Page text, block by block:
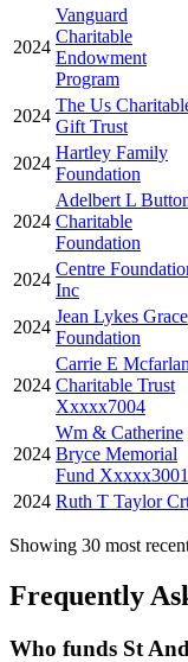
2024
Vanguard
Charitable
Endowment
Program
2024
The Us
Gift Trust
2024
Hartley Family
Foundation
2024
Adelbert L
Charitable
Foundation
2024
Centre
Inc
2024
Jean Lykes Grace
Foundation
2024
Carrie E
Charitable Trust
Xxxxx7004
2024
Wm & Catherine
Bryce Memorial
Fund Xxxxx3001
2024 Ruth T Taylor
Showing 30 most
Frequently
Who funds St